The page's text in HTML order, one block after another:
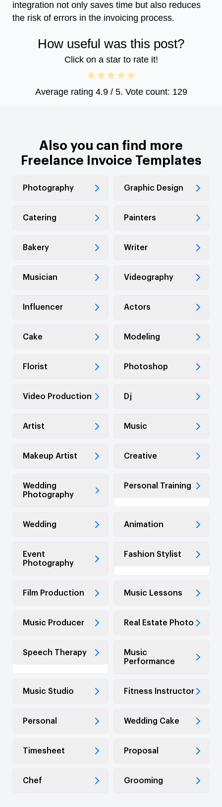
integration not only saves time but also reduces
the risk of errors in the invoicing process.
How useful was this post?
Click on a star to rate it!
Average rating 4.9/ 5. Vote count: 129
Also you can find more
Freelance Invoice Templates
Photography Graphic Design
Catering Painters
Bakery Writer
Musician Videography
Influencer Actors
Cake Modeling
Florist Photoshop
Video Production Dj
Artist Music
Makeup Artist Creative
Wedding
Photography
Personal Training
Wedding Animation
Event
Photography
Fashion Stylist
Film Production Music Lessons
Music Producer Real Estate Photo
Speech Therapy
Music
Performance
Music Studio Fitness Instructor
Personal Wedding Cake
Timesheet Proposal
Chef Grooming